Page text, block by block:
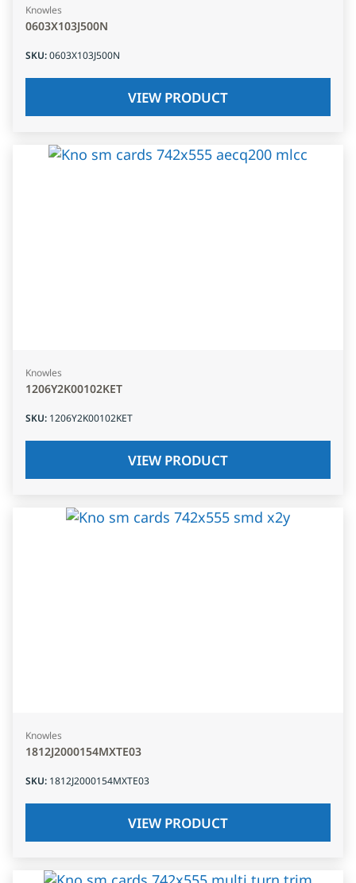
Knowles
0603X103J500N
SKU:0603X103J500N
VIEW PRODUCT
Knowles
1206Y2K00102KET
SKU: 1206Y2K00102KET
VIEW PRODUCT
Knowles
1812J2000154MXTE03
SKU: 1812J2000154MXTE03
VIEW PRODUCT